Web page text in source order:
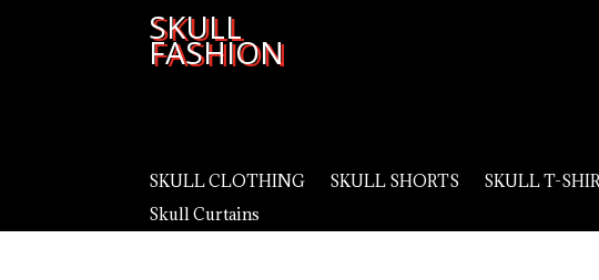
SKULL
FASHION
SKULL CLOTHING SKULL SHORTS SKULL T-
Skull Curtains